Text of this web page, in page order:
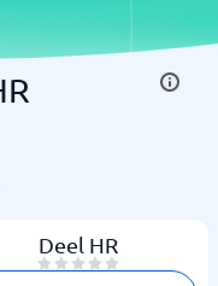
Deel HR